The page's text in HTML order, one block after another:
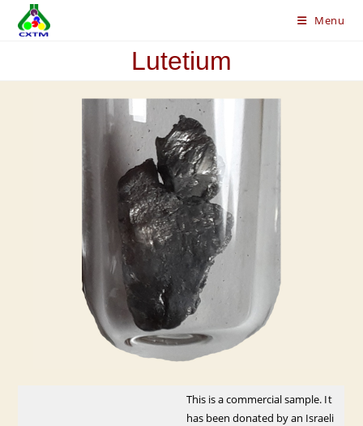
Menu
Lutetium
This is a commercial sample. It
has been donated by an Israeli